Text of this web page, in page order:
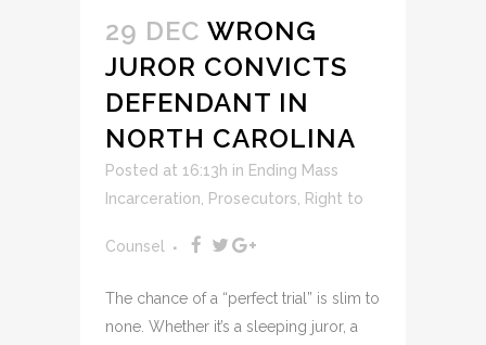
29 DEC WRONG
JUROR CONVICTS
DEFENDANT IN
NORTH CAROLINA
Posted at 16:13h in Ending Mass
Incarceration
Prosecutors Right to
Counsel
The chance of a “perfect trial” is slim to
none. Whether it’s a sleeping juror, a